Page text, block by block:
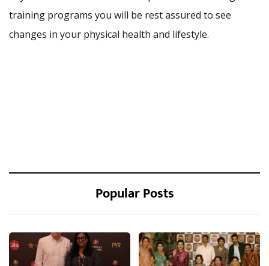
training programs you will be rest assured to see
changes in your physical health and lifestyle.
Popular Posts